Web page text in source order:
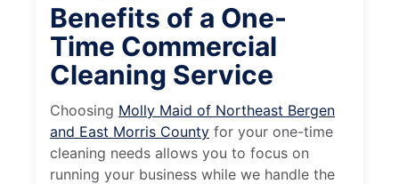
Benefits of a One-
Time Commercial
Cleaning Service
Choosing Molly Maid of Northeast Bergen
and East Morris County for your one-time
cleaning needs allows you to focus on
running your business while we handle the